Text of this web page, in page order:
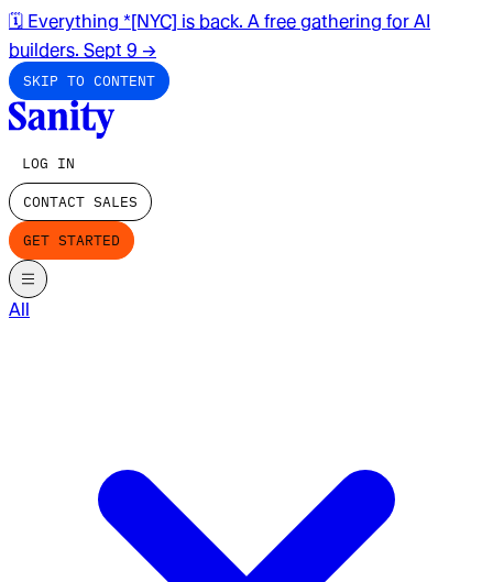
🗓️ Everything *[NYC] is back. A free gathering for AI
builders. Sept 9 →
SKIP TO CONTENT
LOG IN
CONTACT SALES
GET STARTED
All